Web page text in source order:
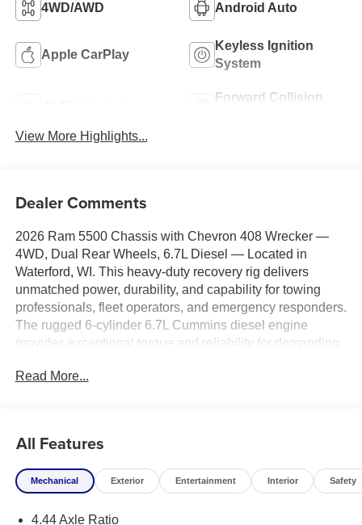
4WD/AWD Android Auto
Apple CarPlay
Keyless Ignition
System
Forward Collision
View More Highlights...
Dealer Comments
2026 Ram 5500 Chassis with Chevron 408 Wrecker —
4WD, Dual Rear Wheels, 6.7L Diesel — Located in
Waterford, WI. This heavy-duty recovery rig delivers
unmatched power, durability, and capability for towing
professionals, fleet operators, and emergency responders.
The rugged 6-cylinder 6.7L Cummins diesel engine
provides exceptional torque and reliability for demanding
superior traction and stability on any job site or roadside
5500 chassis is purpose-built for efficient vehicle recovery
and towing operations. The integrated winch, boom, and
wheel-lift systems make light work of disabled vehicles,
confidence. Thoughtfully designed controls and durable
Read More...
All Features
Mechanical Exterior Entertainment Interior Safety
4.44 Axle Ratio